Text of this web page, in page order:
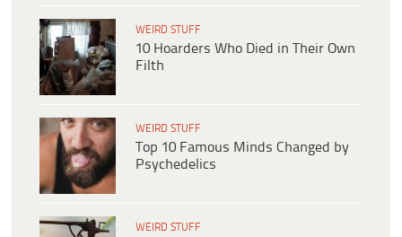
WEIRD STUFF
10 Hoarders Who Died in Their Own
Filth
WEIRD STUFF
Top 10 Famous Minds Changed by
Psychedelics
WEIRD STUFF